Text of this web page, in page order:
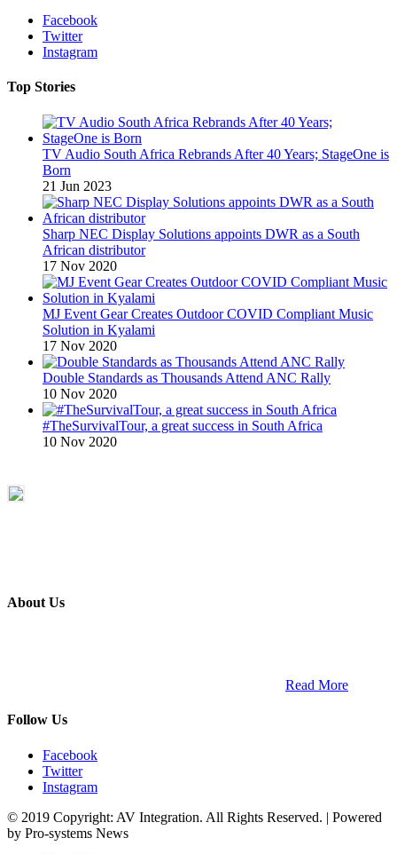
Facebook
Twitter
Instagram
Top Stories
TV Audio South Africa Rebrands After 40 Years; StageOne is
Born
21 Jun 2023
Sharp NEC Display Solutions appoints DWR as a South
African distributor
17 Nov 2020
MJ Event Gear Creates Outdoor COVID Compliant Music
Solution in Kyalami
17 Nov 2020
Double Standards as Thousands Attend ANC Rally
10 Nov 2020
#TheSurvivalTour, a great success in South Africa
10 Nov 2020
About Us
Read More
Follow Us
Facebook
Twitter
Instagram
© 2019 Copyright: AV Integration. All Rights Reserved. | Powered
by Pro-systems News